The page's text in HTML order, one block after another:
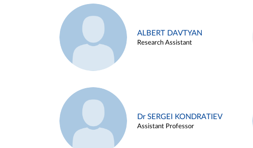
ALBERT DAVTYAN
Research Assistant
Dr SERGEI KONDRATIEV
Assistant Professor